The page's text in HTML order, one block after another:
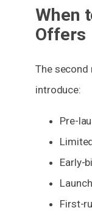
When
Offers
The second
introduce:
Pre-
Early-
First-